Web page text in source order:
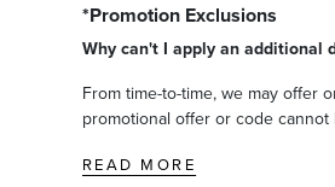
*Promotion Exclusions
Why can't I apply an additional
From time-to-time, we may offer
promotional offer or code
READ MORE